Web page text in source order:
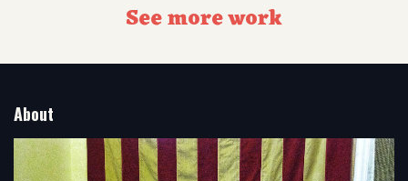
See more work
About